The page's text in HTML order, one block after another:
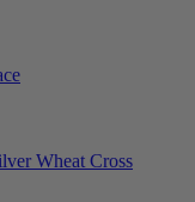
Wheat Cross